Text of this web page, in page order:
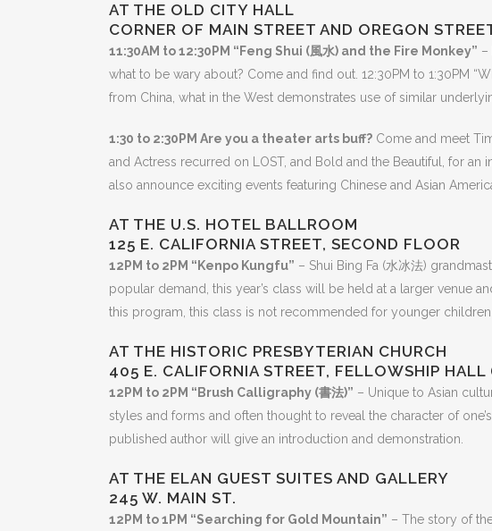
AT THE OLD CITY HALL
CORNER OF MAIN STREET AND OREGON
11:30AM to 12:30PM “Feng Shui (風水) and the Fire Monkey” –
what to be wary about? Come and find out. 12:30PM to 1:30PM
from China, what in the West demonstrates use of similar
1:30 to 2:30PM Are you a theater arts buff? Come and meet
and Actress recurred on LOST, and Bold and the Beautiful, for an
also announce exciting events featuring Chinese and Asian
AT THE U.S. HOTEL BALLROOM
125 E. CALIFORNIA STREET, SECOND FLOOR
12PM to 2PM “Kenpo Kungfu” – Shui Bing Fa (水冰法)
popular demand, this year’s class will be held at a larger venue
this program, this class is not recommended for younger children.
AT THE HISTORIC PRESBYTERIAN CHURCH
405 E. CALIFORNIA STREET, FELLOWSHIP
12PM to 2PM “Brush Calligraphy (書法)” – Unique to Asian
styles and forms and often thought to reveal the character of
published author will give an introduction and demonstration.
AT THE ELAN GUEST SUITES AND GALLERY
245 W. MAIN ST.
12PM to 1PM “Searching for Gold Mountain” – The story of